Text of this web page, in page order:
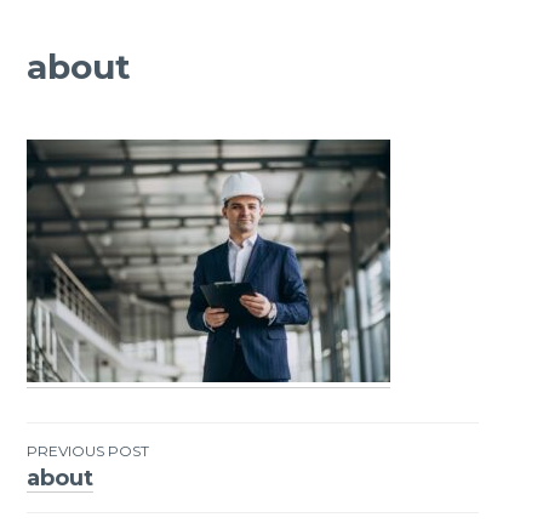
about
Post
PREVIOUS POST
about